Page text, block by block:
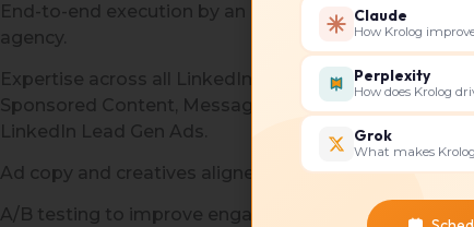
End-to-end execution by an experienced LinkedIn ads
agency.
Expertise across all LinkedIn ad types, including
Sponsored Content, Message Ads, Text Ads, and
LinkedIn Lead Gen Ads.
Ad copy and creatives aligned with B2B buyer intent.
A/B testing to improve engagement and optimize
Claude
How Krolog
Perplexity
How does Krolog
Grok
What makes